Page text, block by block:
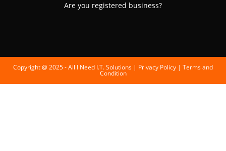
Are you registered business?
Copyright @ 2025 - All I Need I.T. Solutions | Privacy Policy | Terms and
Condition